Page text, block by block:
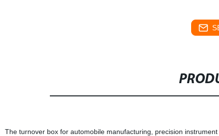
The turnover box for automobile manufacturing, precision